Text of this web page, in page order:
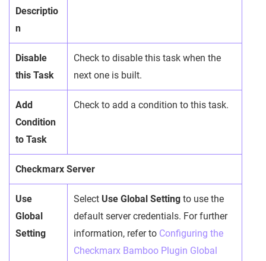
Descriptio
n
Disable
this Task
Check to disable this task when the
next one is built.
Add
Condition
to Task
Check to add a condition to this task.
Checkmarx Server
Use
Global
Setting
Select Use Global Setting to use the
default server credentials. For further
information, refer to Configuring the
Checkmarx Bamboo Plugin Global